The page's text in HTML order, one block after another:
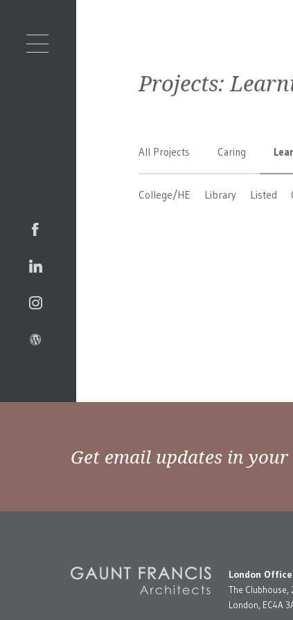
Projects:
All Projects Caring
College/HE Library Listed
Get email updates in
London Office
The Clubhouse,
London, EC4A